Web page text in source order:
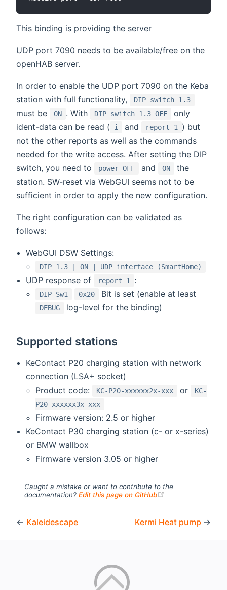
This binding is providing the server
UDP port 7090 needs to be available/free on the
openHAB server.
In order to enable the UDP port 7090 on the Keba
station with full functionality,
DIP switch 1.3
must be ON . With DIP switch 1.3 OFF
only
ident-data can be read (
i and report 1
) but
not the other reports as well as the commands
needed for the write access. After setting the DIP
switch, you need to
power OFF and ON
the
station. SW-reset via WebGUI seems not to be
sufficient in order to apply the new configuration.
The right configuration can be validated as
follows:
WebGUI DSW Settings:
DIP 1.3 | ON | UDP interface (SmartHome)
UDP response of report 1 :
DIP-Sw1 0x20 Bit is set (enable at least
DEBUG log-level for the binding)
Supported stations
KeContact P20 charging station with network
connection (LSA+ socket)
Product code:
KC-P20-xxxxxx2x-xxx or
KC-
P20-xxxxxx3x-xxx
Firmware version: 2.5 or higher
KeContact P30 charging station (c- or x-series)
or BMW wallbox
Firmware version 3.05 or higher
Caught a mistake or want to contribute to the
documentation? Edit this page on GitHub
← Kaleidescape Kermi Heat pump →